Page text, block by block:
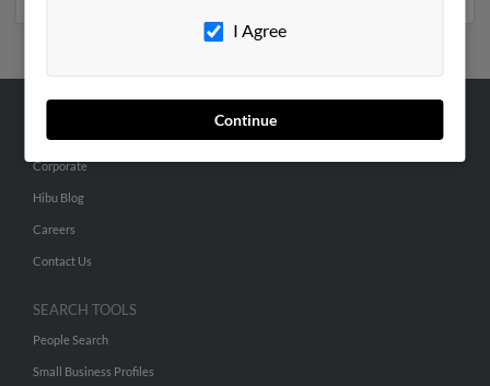
I Agree
Continue
ABOUT US
Corporate
Hibu Blog
Careers
Contact Us
SEARCH TOOLS
People Search
Small Business Profiles